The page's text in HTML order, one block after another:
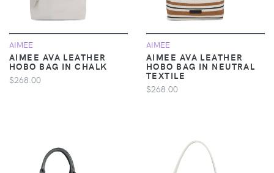
AIMEE
AIMEE AVA LEATHER
HOBO BAG IN CHALK
$268.00
AIMEE
AIMEE AVA LEATHER
HOBO BAG IN NEUTRAL
TEXTILE
$268.00